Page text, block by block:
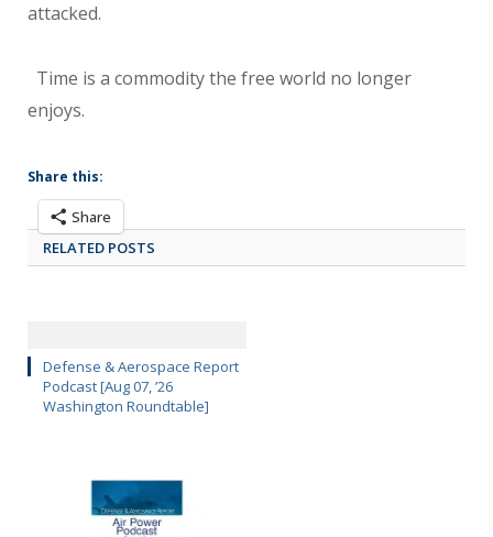
attacked.
Time is a commodity the free world no longer
enjoys.
Share this:
Share
RELATED POSTS
Defense & Aerospace Report
Podcast [Aug 07, ’26
Washington Roundtable]